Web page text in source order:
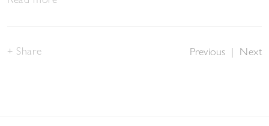
Previous | Next
Share